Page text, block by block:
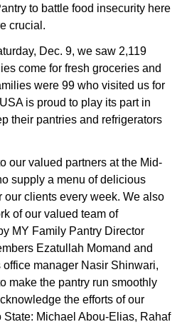
to battle food insecurity here
crucial.
Dec. 9, we saw 2,119
come for fresh groceries and
were 99 who visited us for
is proud to play its part in
their pantries and refrigerators
our valued partners at the Mid-
supply a menu of delicious
our clients every week. We also
of our valued team of
MY Family Pantry Director
Ezatullah Momand and
manager Nasir Shinwari,
make the pantry run smoothly
the efforts of our
State: Michael Abou-Elias, Rahaf